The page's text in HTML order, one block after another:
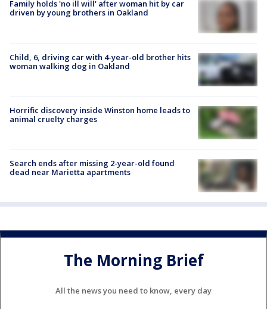
Family holds 'no ill will' after woman hit by car
driven by young brothers in Oakland
Child, 6, driving car with 4-year-old brother hits
woman walking dog in Oakland
Horrific discovery inside Winston home leads to
animal cruelty charges
Search ends after missing 2-year-old found
dead near Marietta apartments
The Morning Brief
All the news you need to know, every day